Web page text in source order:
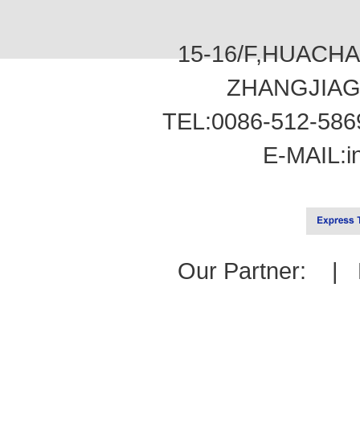
15-16/
TEL:0086-512-
E-MAIL:
Our Partner: |